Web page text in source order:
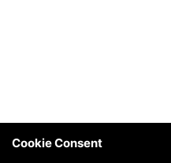
Cookie Consent